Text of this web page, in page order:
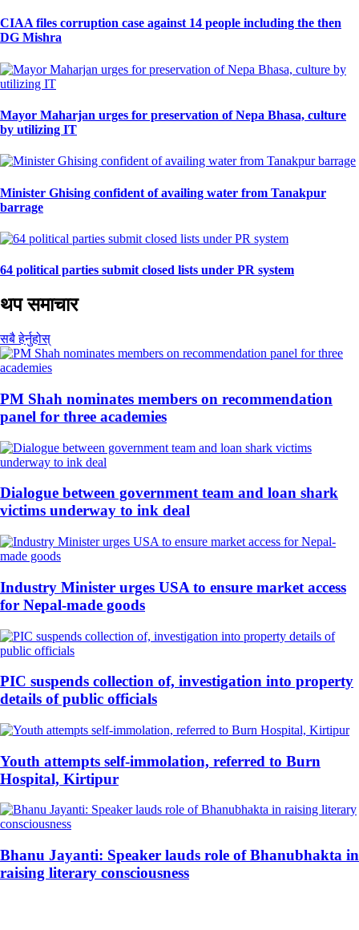
CIAA files corruption case against 14 people including the then
DG Mishra
Mayor Maharjan urges for preservation of Nepa Bhasa, culture
by utilizing IT
Minister Ghising confident of availing water from Tanakpur
barrage
64 political parties submit closed lists under PR system
थप समाचार
सबै हेर्नुहोस्
PM Shah nominates members on recommendation
panel for three academies
Dialogue between government team and loan shark
victims underway to ink deal
Industry Minister urges USA to ensure market access
for Nepal-made goods
PIC suspends collection of, investigation into property
details of public officials
Youth attempts self-immolation, referred to Burn
Hospital, Kirtipur
Bhanu Jayanti: Speaker lauds role of Bhanubhakta in
raising literary consciousness